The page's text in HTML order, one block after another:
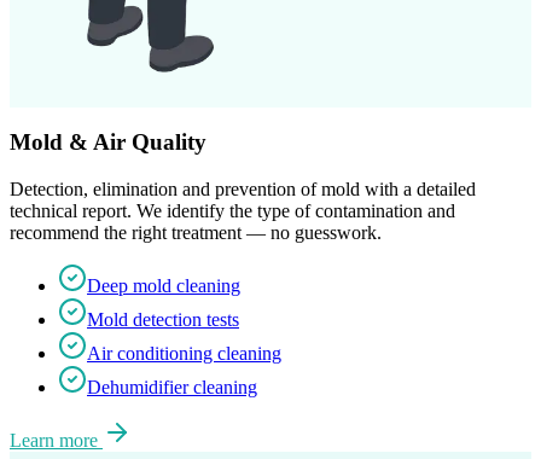
Mold & Air Quality
Detection, elimination and prevention of mold with a detailed
technical report. We identify the type of contamination and
recommend the right treatment — no guesswork.
Deep mold cleaning
Mold detection tests
Air conditioning cleaning
Dehumidifier cleaning
Learn more